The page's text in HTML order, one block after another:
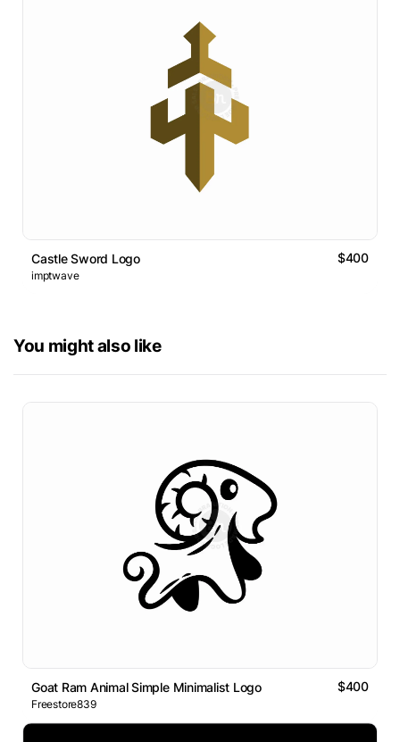
Castle Sword Logo $400
imptwave
You might also like
Goat Ram Animal Simple Minimalist Logo $400
Freestore839